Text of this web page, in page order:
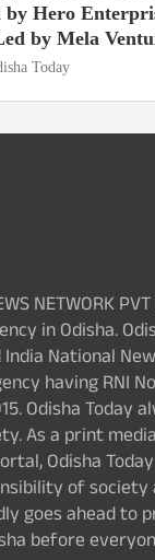
by Hero
by Mela
Today
NETWORK
in Odisha.
National
having RNI
Odisha Today
As a print
Odisha
of
goes ahead to
before